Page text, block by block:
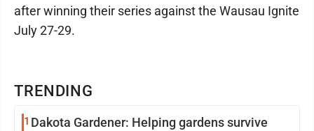
TRENDING
1 Dakota Gardener: Helping gardens survive
after winning their series against the Wausau Ignite
July 27-29.